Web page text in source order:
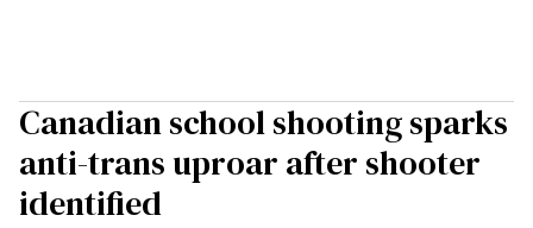
Canadian school shooting sparks
anti-trans uproar after shooter
identified